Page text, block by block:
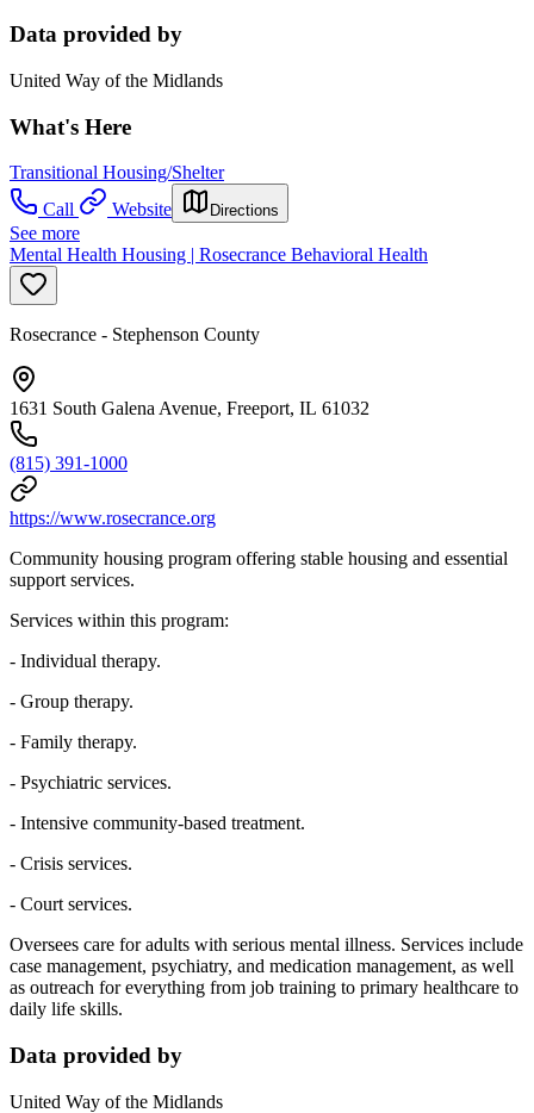
Data provided by
United Way of the Midlands
What's Here
Transitional Housing/Shelter
Call
Website Directions
See more
Mental Health Housing | Rosecrance Behavioral Health
Rosecrance - Stephenson County
1631 South Galena Avenue, Freeport, IL 61032
(815) 391-1000
https://www.rosecrance.org
Community housing program offering stable housing and essential
support services.
Services within this program:
- Individual therapy.
- Group therapy.
- Family therapy.
- Psychiatric services.
- Intensive community-based treatment.
- Crisis services.
- Court services.
Oversees care for adults with serious mental illness. Services include
case management, psychiatry, and medication management, as well
as outreach for everything from job training to primary healthcare to
daily life skills.
Data provided by
United Way of the Midlands